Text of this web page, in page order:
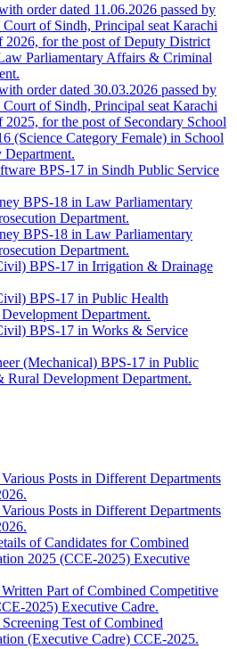
order dated 11.06.2026 passed by
of Sindh, Principal seat Karachi
for the post of Deputy District
Parliamentary Affairs & Criminal
order dated 30.03.2026 passed by
of Sindh, Principal seat Karachi
for the post of Secondary School
(Science Category Female) in School
BPS-17 in Sindh Public Service
BPS-18 in Law Parliamentary
Department.
BPS-18 in Law Parliamentary
Department.
BPS-17 in Irrigation & Drainage
BPS-17 in Public Health
Department.
BPS-17 in Works & Service
(Mechanical) BPS-17 in Public
Rural Development Department.
Posts in Different Departments
Posts in Different Departments
of Candidates for Combined
2025 (CCE-2025) Executive
Part of Combined Competitive
2025) Executive Cadre.
Test of Combined
(Executive Cadre) CCE-2025.